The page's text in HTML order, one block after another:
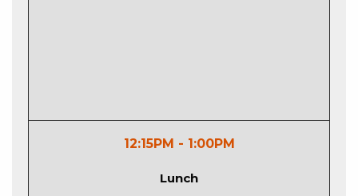
12:15PM - 1:00PM
Lunch